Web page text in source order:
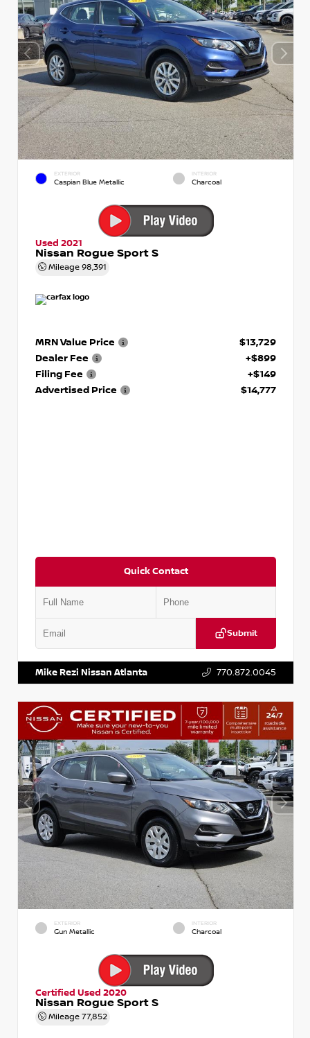
EXTERIOR
Caspian Blue Metallic
INTERIOR
Charcoal
Used 2021
Nissan Rogue Sport S
Mileage 98,391
MRN Value Price
$13,729
Dealer Fee
+$899
Filing Fee
+$149
Advertised Price
$14,777
Quick Contact
Submit
Mike Rezi Nissan Atlanta 770.872.0045
EXTERIOR
Gun Metallic
INTERIOR
Charcoal
Certified Used 2020
Nissan Rogue Sport S
Mileage 77,852